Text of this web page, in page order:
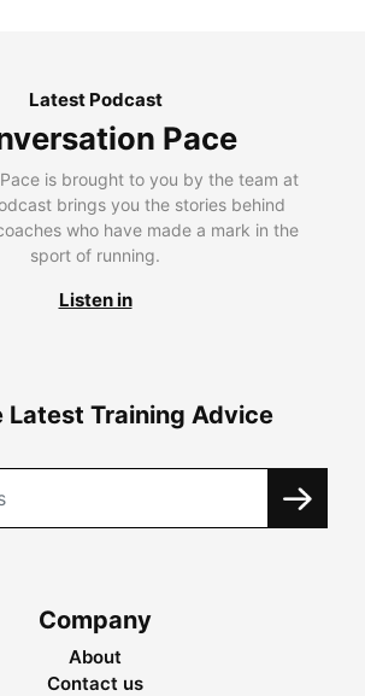
Latest Podcast
Pace
is brought to you by the team at
brings you the stories behind
who have made a mark in the
sport of running.
Listen in
Latest Training Advice
Company
About
Contact us